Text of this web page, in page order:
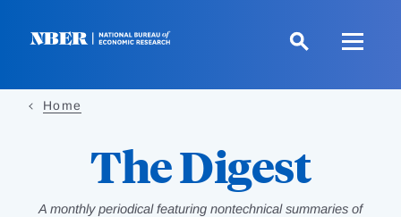
Home
The Digest
A monthly periodical featuring nontechnical summaries of